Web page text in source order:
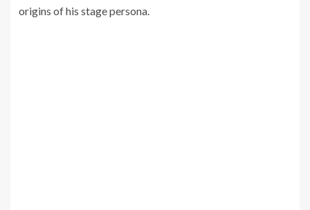
origins of his stage persona.